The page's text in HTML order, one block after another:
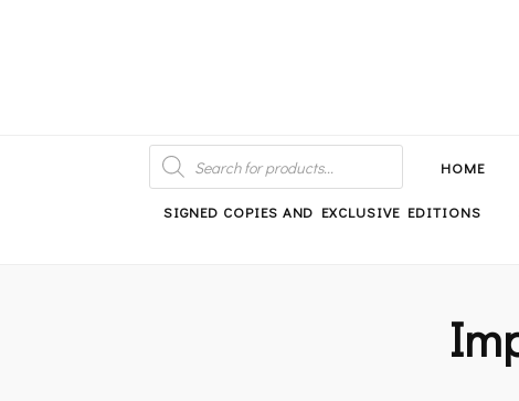
PRODUCTS
SEARCH HOME
SIGNED COPIES AND EXCLUSIVE EDITIONS